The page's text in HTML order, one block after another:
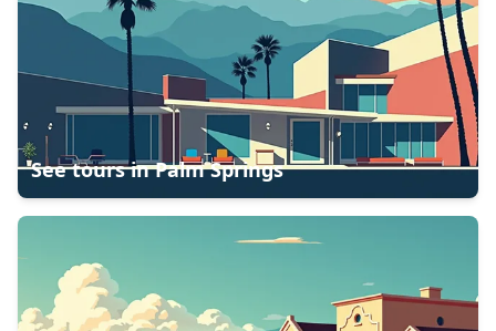
See tours inPalm Springs